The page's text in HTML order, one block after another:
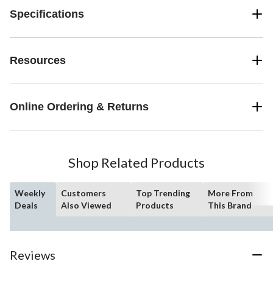
Specifications
Resources
Online Ordering & Returns
Shop Related Products
Weekly
Deals
Customers
Also Viewed
Top Trending
Products
More From
This Brand
Reviews